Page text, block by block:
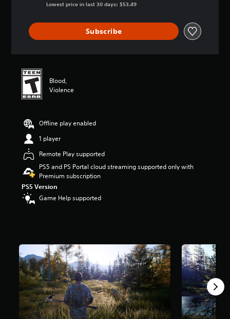
s
t
r
u
o
5
s
a
r
m
3
.
1
k
r
a
t
Lowest price in last 30 days: $53.49
Subscribe
Blood,
Violence
Offline play enabled
1 player
Remote Play supported
PS5 and PS Portal cloud streaming supported only with
Premium subscription
PS5 Version
Game Help supported